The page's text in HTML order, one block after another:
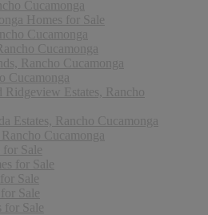
Cucamonga
Homes for Sale
Cucamonga
Cucamonga
Rancho Cucamonga
Cucamonga
Ridgeview Estates, Rancho
Estates, Rancho Cucamonga
Cucamonga
for Sale
for Sale
Sale
Sale
for Sale